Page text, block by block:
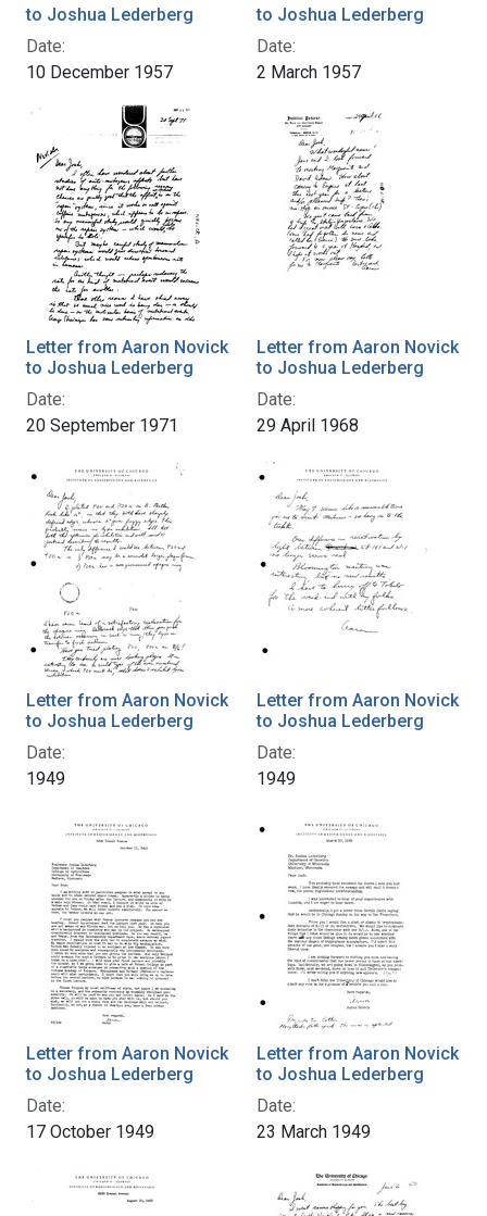
to Joshua Lederberg
Date:
10 December 1957
to Joshua Lederberg
Date:
2 March 1957
Letter from Aaron Novick
to Joshua Lederberg
Date:
20 September 1971
Letter from Aaron Novick
to Joshua Lederberg
Date:
29 April 1968
Letter from Aaron Novick
to Joshua Lederberg
Date:
1949
Letter from Aaron Novick
to Joshua Lederberg
Date:
1949
Letter from Aaron Novick
to Joshua Lederberg
Date:
17 October 1949
Letter from Aaron Novick
to Joshua Lederberg
Date:
23 March 1949